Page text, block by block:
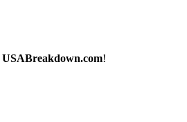
USABreakdown.com!